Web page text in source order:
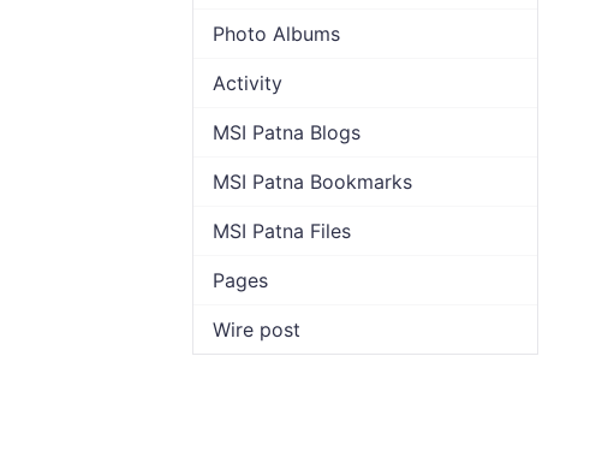
Photo Albums
Activity
MSI Patna Blogs
MSI Patna Bookmarks
MSI Patna Files
Pages
Wire post